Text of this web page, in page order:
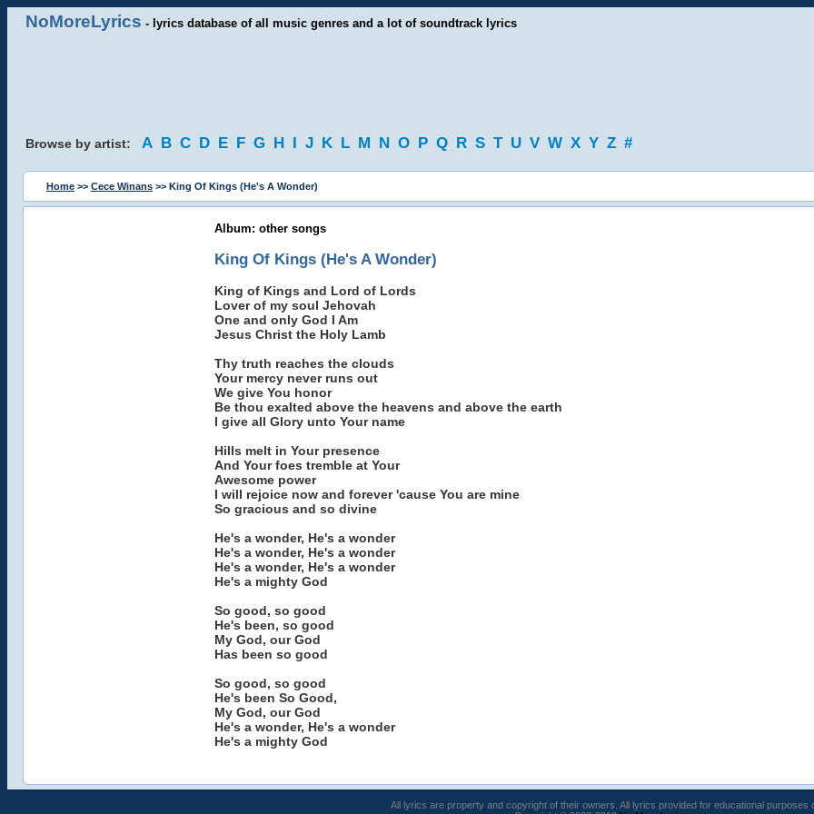
NoMoreLyrics - lyrics database of all music genres and a lot of soundtrack lyrics
Browse by artist: A B C D E F G H I J K L M N O P Q R S T U V W X Y Z #
Home >> Cece Winans >> King Of Kings (He's A Wonder)
Album: other songs
King Of Kings (He's A Wonder)
King of Kings and Lord of Lords
Lover of my soul Jehovah
One and only God I Am
Jesus Christ the Holy Lamb
Thy truth reaches the clouds
Your mercy never runs out
We give You honor
Be thou exalted above the heavens and above the earth
I give all Glory unto Your name
Hills melt in Your presence
And Your foes tremble at Your
Awesome power
I will rejoice now and forever 'cause You are mine
So gracious and so divine
He's a wonder, He's a wonder
He's a wonder, He's a wonder
He's a wonder, He's a wonder
He's a mighty God
So good, so good
He's been, so good
My God, our God
Has been so good
So good, so good
He's been So Good,
My God, our God
He's a wonder, He's a wonder
He's a mighty God
All lyrics are property and copyright of their owners. All lyrics provided for educational purposes